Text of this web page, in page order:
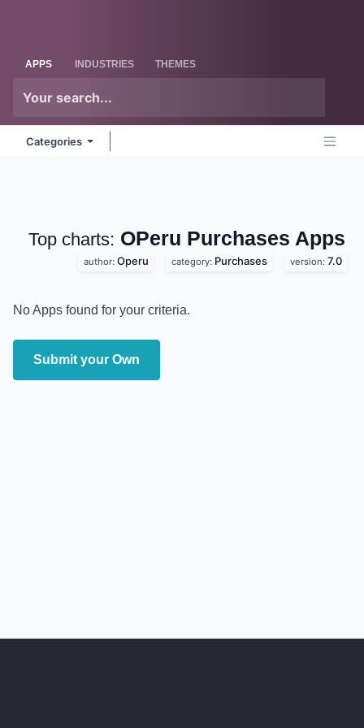
APPS INDUSTRIES THEMES
Categories
Top charts: OPeru Purchases Apps
author: Operu category: Purchases version: 7.0
No Apps found for your criteria.
Submit your Own